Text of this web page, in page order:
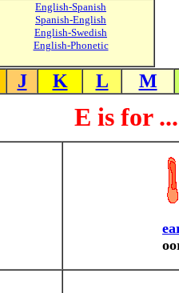
English-Spanish
Spanish-English
English-Swedish
English-Phonetic
J K L M
E is for ...